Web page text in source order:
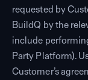
requested by
BuildQ by the
include
Party Platform).
Customer’s